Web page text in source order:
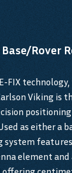
Base/Rover
FIX technology,
Viking is
as either a
system
element and